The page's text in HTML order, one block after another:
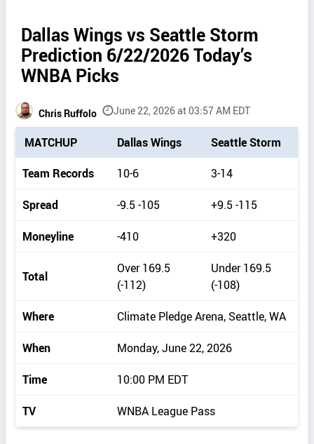
Dallas Wings vs Seattle Storm
Prediction 6/22/2026 Today’s
WNBA Picks
Chris Ruffolo June 22, 2026 at 03:57 AM EDT
P
i
c
d
t
l
MATCHUP Dallas Wings
Seattle Storm
Team Records
10-6 3-14
Spread -9.5 -105 +9.5 -115
Moneyline -410 +320
Total
Over 169.5
(-112)
Under 169.5
(-108)
Where Climate Pledge Arena, Seattle, WA
When Monday, June 22, 2026
Time 10:00 PM EDT
TV WNBA League Pass